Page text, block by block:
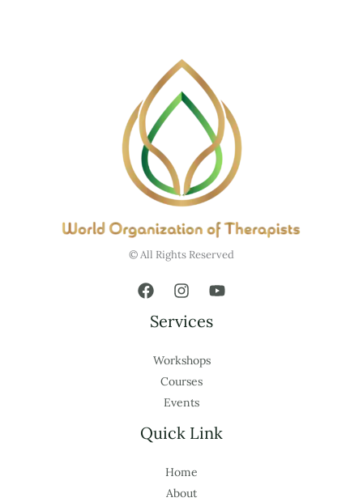
© All Rights Reserved
Services
Workshops
Courses
Events
Quick Link
Home
About